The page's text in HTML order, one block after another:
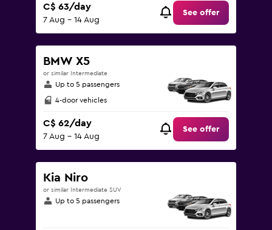
C$ 63/day
7 Aug - 14 Aug
See offer
BMW X5
or similar Intermediate
Up to 5 passengers
4-door vehicles
C$ 62/day
7 Aug - 14 Aug
See offer
Kia Niro
or similar Intermediate SUV
Up to 5 passengers